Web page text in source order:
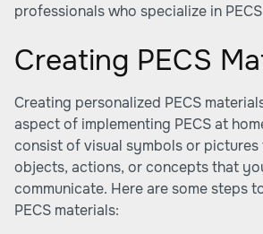
professionals who specialize in
Creating PECS
Creating personalized PECS
aspect of implementing PECS at
consist of visual symbols or
objects, actions, or concepts that
communicate. Here are some steps
PECS materials: